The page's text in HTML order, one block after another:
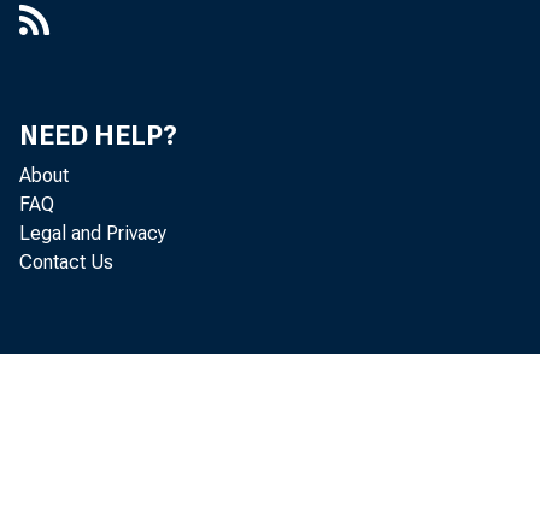
NEED HELP?
About
FAQ
Legal and Privacy
Contact Us